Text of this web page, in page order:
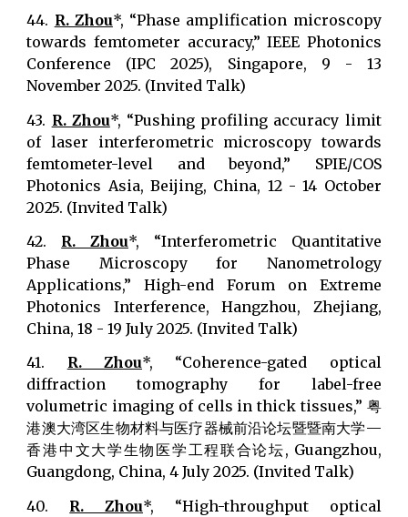
44. R. Zhou*, “Phase amplification microscopy
towards femtometer accuracy,” IEEE Photonics
Conference (IPC 2025), Singapore, 9 - 13
November 2025. (Invited Talk)
43. R. Zhou*, “Pushing profiling accuracy limit
of laser interferometric microscopy towards
femtometer-level and beyond,” SPIE/COS
Photonics Asia, Beijing, China, 12 - 14 October
2025. (Invited Talk)
42. R. Zhou*, “Interferometric Quantitative
Phase Microscopy for Nanometrology
Applications,” High-end Forum on Extreme
Photonics Interference, Hangzhou, Zhejiang,
China, 18 - 19 July 2025. (Invited Talk)
41.
R. Zhou*, “Coherence-gated optical
diffraction tomography for label-free
volumetric imaging of cells in thick tissues,” 粤
港澳大湾区生物材料与医疗器械前沿论坛暨暨南大学—
香港中文大学生物医学工程联合论坛, Guangzhou,
Guangdong, China, 4 July 2025. (Invited Talk)
40.
R. Zhou*, “High-throughput optical